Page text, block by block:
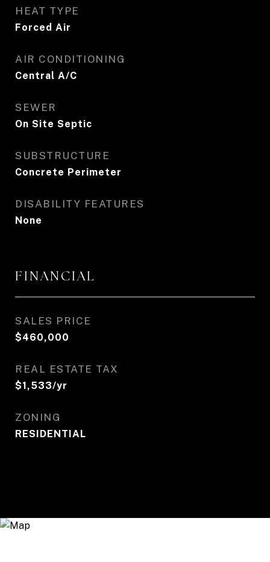
HEAT TYPE
Forced Air
AIR CONDITIONING
Central A/C
SEWER
On Site Septic
SUBSTRUCTURE
Concrete Perimeter
DISABILITY FEATURES
None
FINANCIAL
SALES PRICE
$460,000
REAL ESTATE TAX
$1,533/yr
ZONING
RESIDENTIAL